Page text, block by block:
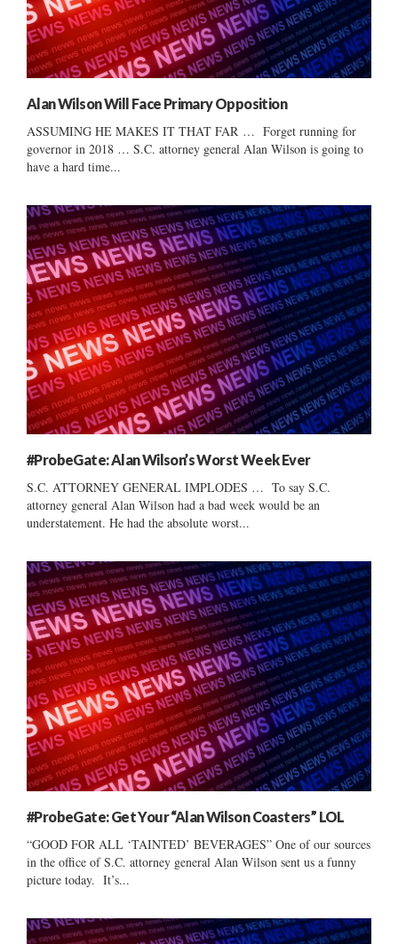
Alan Wilson Will Face Primary Opposition
ASSUMING HE MAKES IT THAT FAR … Forget running for
governor in 2018 … S.C. attorney general Alan Wilson is going to
have a hard time...
#ProbeGate: Alan Wilson’s Worst Week Ever
S.C. ATTORNEY GENERAL IMPLODES … To say S.C.
attorney general Alan Wilson had a bad week would be an
understatement. He had the absolute worst...
#ProbeGate: Get Your “Alan Wilson Coasters” LOL
“GOOD FOR ALL ‘TAINTED’ BEVERAGES” One of our sources
in the office of S.C. attorney general Alan Wilson sent us a funny
picture today. It’s...